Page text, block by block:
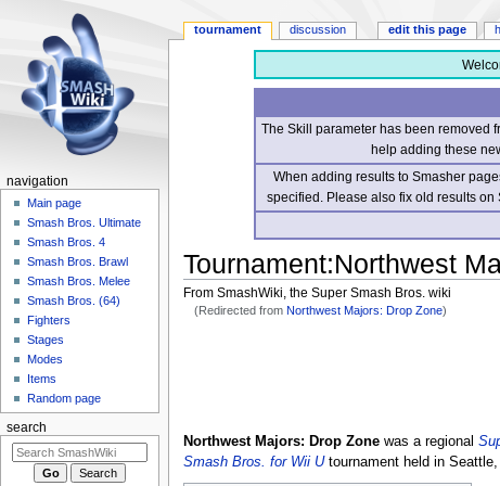
The Skill parameter has been removed
help adding these
When adding results to Smasher
specified. Please also fix old results
Tournament:Northwest
From SmashWiki, the Super Smash Bros. wiki
(Redirected from Northwest Majors: Drop Zone)
Northwest Majors: Drop Zonewas a regional
Smash Bros. for Wii Utournament held in Seattle,
tournament discussion edit this page
navigation
Main page
Smash Bros. Ultimate
Smash Bros. 4
Smash Bros. Brawl
Smash Bros. Melee
Smash Bros. (64)
Fighters
Stages
Modes
Items
Random page
search